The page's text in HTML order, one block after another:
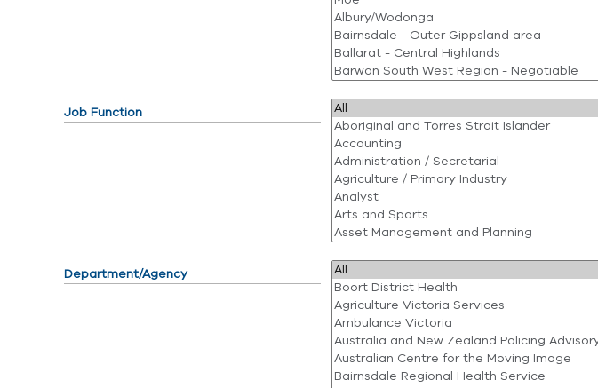
Job Function
Department/Agency